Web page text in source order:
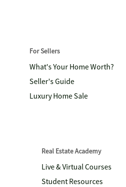
For Sellers
What's Your Home Worth?
Seller's Guide
Luxury Home Sale
Real Estate Academy
Live & Virtual Courses
Student Resources